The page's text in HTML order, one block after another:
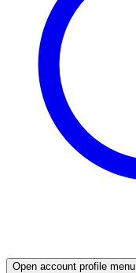
Open account profile menu